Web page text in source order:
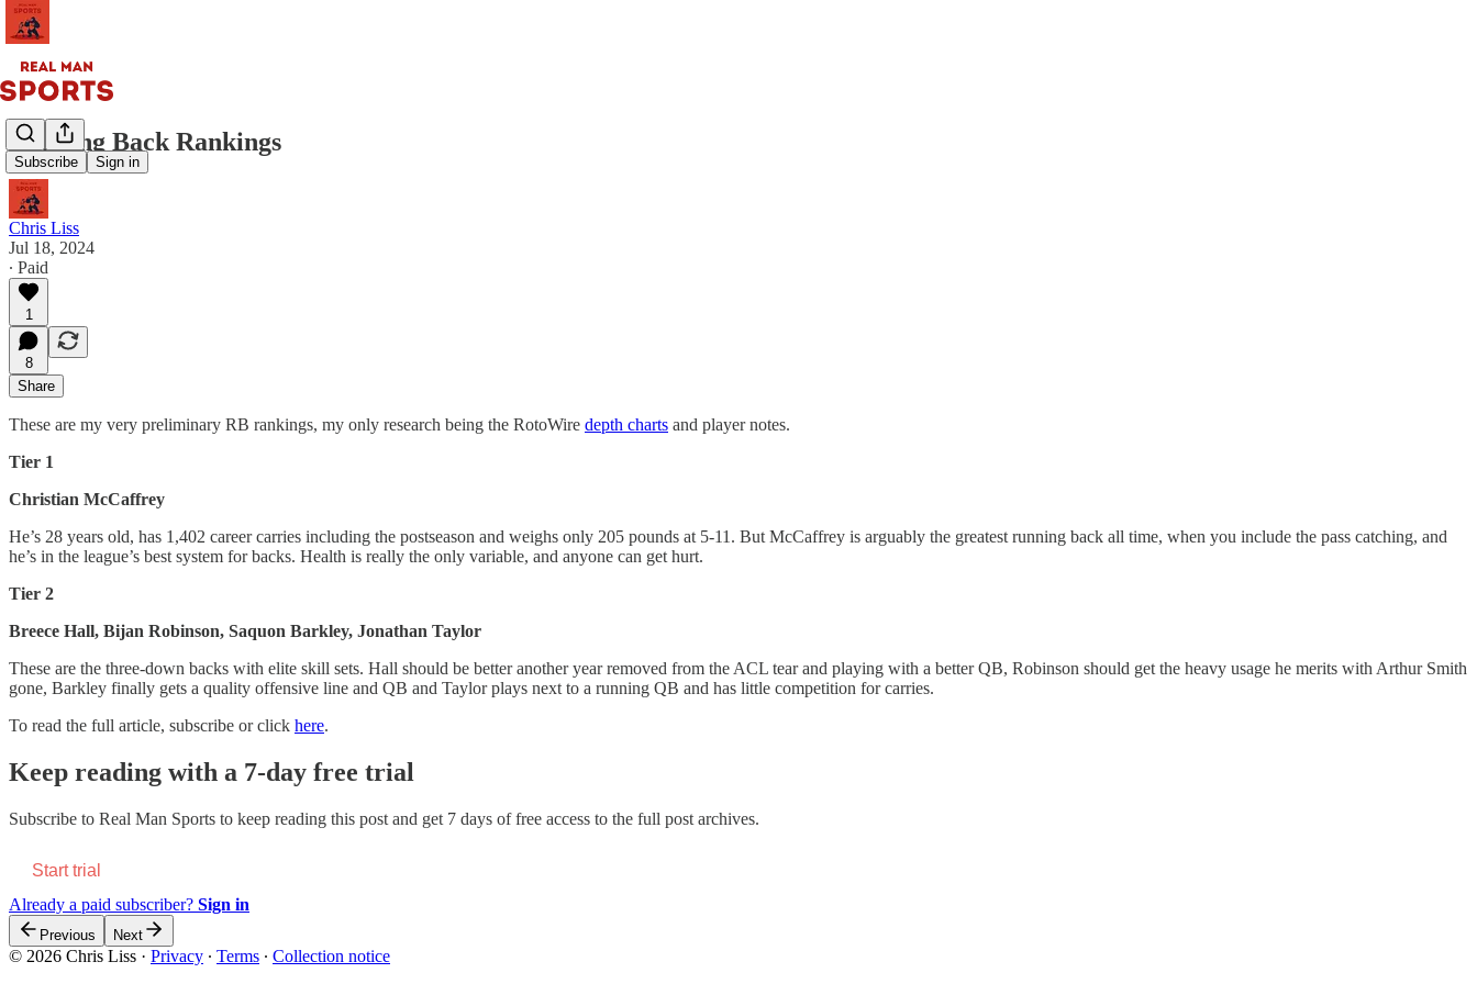
Subscribe Sign in
Running Back Rankings
Chris Liss
Jul 18, 2024
∙ Paid
1
8
Share
These are my very preliminary RB rankings, my only research being the RotoWire depth charts and player notes.
Tier 1
Christian McCaffrey
He’s 28 years old, has 1,402 career carries including the postseason and weighs only 205 pounds at 5-11. But McCaffrey is arguably the greatest running back all time, when you include the pass catching, and
he’s in the league’s best system for backs. Health is really the only variable, and anyone can get hurt.
Tier 2
Breece Hall, Bijan Robinson, Saquon Barkley, Jonathan Taylor
These are the three-down backs with elite skill sets. Hall should be better another year removed from the ACL tear and playing with a better QB, Robinson should get the heavy usage he merits with Arthur Smith
gone, Barkley finally gets a quality offensive line and QB and Taylor plays next to a running QB and has little competition for carries.
To read the full article, subscribe or click here.
Keep reading with a 7-day free trial
Subscribe to Real Man Sports to keep reading this post and get 7 days of free access to the full post archives.
Start trial
Already a paid subscriber? Sign in
Previous Next
© 2026 Chris Liss · Privacy ∙ Terms ∙ Collection notice